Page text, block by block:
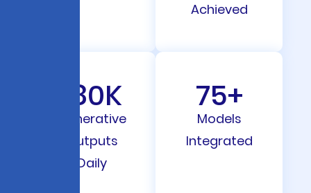
Achieved
180K
Generative
Outputs
Daily
75+
Models
Integrated